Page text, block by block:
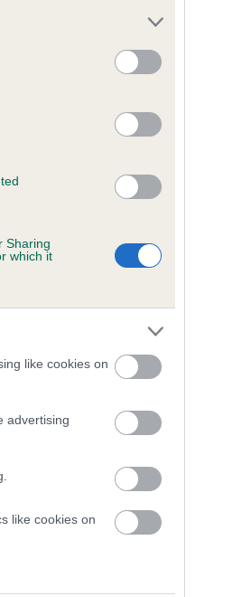
Sharing
which it
like cookies on
advertising
like cookies on
Kennel Club Health Standard. Please